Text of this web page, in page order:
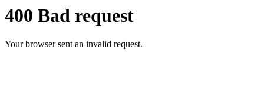
400 Bad request
Your browser sent an invalid request.